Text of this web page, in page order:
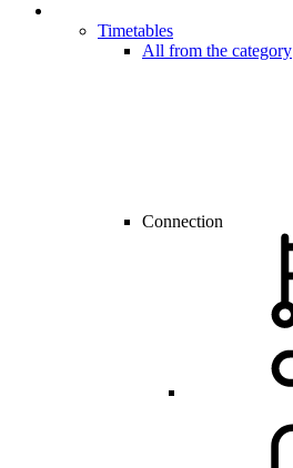
Timetables
All from the category
Connection